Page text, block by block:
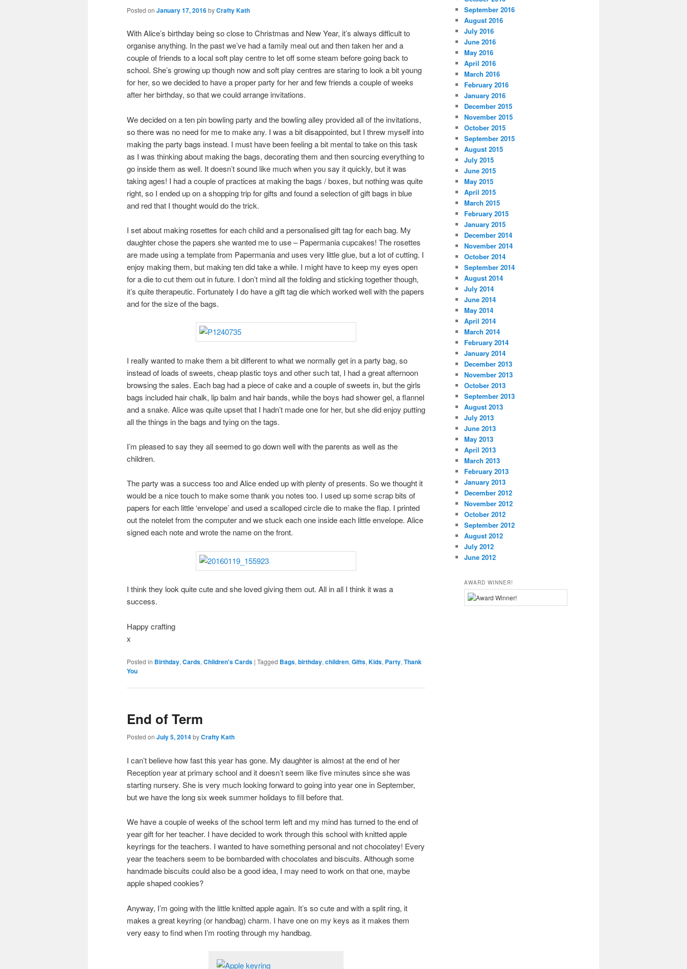
Posted on January 17, 2016byCrafty Kath
With Alice’s birthday being so close to Christmas and New Year, it’s always difficult to
organise anything. In the past we’ve had a family meal out and then taken her and a
couple of friends to a local soft play centre to let off some steam before going back to
school. She’s growing up though now and soft play centres are staring to look a bit young
for her, so we decided to have a proper party for her and few friends a couple of weeks
after her birthday, so that we could arrange invitations.
We decided on a ten pin bowling party and the bowling alley provided all of the invitations,
so there was no need for me to make any. I was a bit disappointed, but I threw myself into
making the party bags instead. I must have been feeling a bit mental to take on this task
as I was thinking about making the bags, decorating them and then sourcing everything to
go inside them as well. It doesn’t sound like much when you say it quickly, but it was
taking ages! I had a couple of practices at making the bags / boxes, but nothing was quite
right, so I ended up on a shopping trip for gifts and found a selection of gift bags in blue
and red that I thought would do the trick.
I set about making rosettes for each child and a personalised gift tag for each bag. My
daughter chose the papers she wanted me to use – Papermania cupcakes! The rosettes
are made using a template from Papermania and uses very little glue, but a lot of cutting. I
enjoy making them, but making ten did take a while. I might have to keep my eyes open
for a die to cut them out in future. I don’t mind all the folding and sticking together though,
it’s quite therapeutic. Fortunately I do have a gift tag die which worked well with the papers
and for the size of the bags.
I really wanted to make them a bit different to what we normally get in a party bag, so
instead of loads of sweets, cheap plastic toys and other such tat, I had a great afternoon
browsing the sales. Each bag had a piece of cake and a couple of sweets in, but the girls
bags included hair chalk, lip balm and hair bands, while the boys had shower gel, a flannel
and a snake. Alice was quite upset that I hadn’t made one for her, but she did enjoy putting
all the things in the bags and tying on the tags.
I’m pleased to say they all seemed to go down well with the parents as well as the
children.
The party was a success too and Alice ended up with plenty of presents. So we thought it
would be a nice touch to make some thank you notes too. I used up some scrap bits of
papers for each little ‘envelope’ and used a scalloped circle die to make the flap. I printed
out the notelet from the computer and we stuck each one inside each little envelope. Alice
signed each note and wrote the name on the front.
I think they look quite cute and she loved giving them out. All in all I think it was a
success.
Happy crafting
x
Posted in Birthday, Cards, Children's Cards | Tagged Bags, birthday, children, Gifts, Kids, Party, Thank
You
End of Term
Posted on July 5, 2014byCrafty Kath
I can’t believe how fast this year has gone. My daughter is almost at the end of her
Reception year at primary school and it doesn’t seem like five minutes since she was
starting nursery. She is very much looking forward to going into year one in September,
but we have the long six week summer holidays to fill before that.
We have a couple of weeks of the school term left and my mind has turned to the end of
year gift for her teacher. I have decided to work through this school with knitted apple
keyrings for the teachers. I wanted to have something personal and not chocolatey! Every
year the teachers seem to be bombarded with chocolates and biscuits. Although some
handmade biscuits could also be a good idea, I may need to work on that one, maybe
apple shaped cookies?
Anyway, I’m going with the little knitted apple again. It’s so cute and with a split ring, it
makes a great keyring (or handbag) charm. I have one on my keys as it makes them
very easy to find when I’m rooting through my handbag.
September 2016
August 2016
July 2016
June 2016
May 2016
April 2016
March 2016
February 2016
January 2016
December 2015
November 2015
October 2015
September 2015
August 2015
July 2015
June 2015
May 2015
April 2015
March 2015
February 2015
January 2015
December 2014
November 2014
October 2014
September 2014
August 2014
July 2014
June 2014
May 2014
April 2014
March 2014
February 2014
January 2014
December 2013
November 2013
October 2013
September 2013
August 2013
July 2013
June 2013
May 2013
April 2013
March 2013
February 2013
January 2013
December 2012
November 2012
October 2012
September 2012
August 2012
July 2012
June 2012
AWARD WINNER!